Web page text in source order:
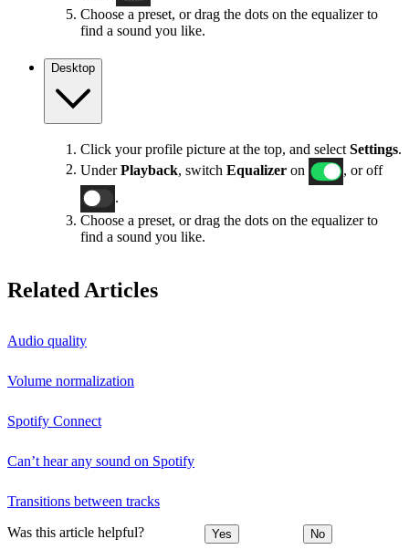
Choose a preset, or drag the dots on the equalizer to
find a sound you like.
Desktop
Click your profile picture at the top, and select Settings.
UnderPlayback , switch Equalizer on
, or off
Choose a preset, or drag the dots on the equalizer to
find a sound you like.
Related Articles
Audio quality
Volume normalization
Spotify Connect
Can’t hear any sound on Spotify
Transitions between tracks
Was this article helpful? Yes No